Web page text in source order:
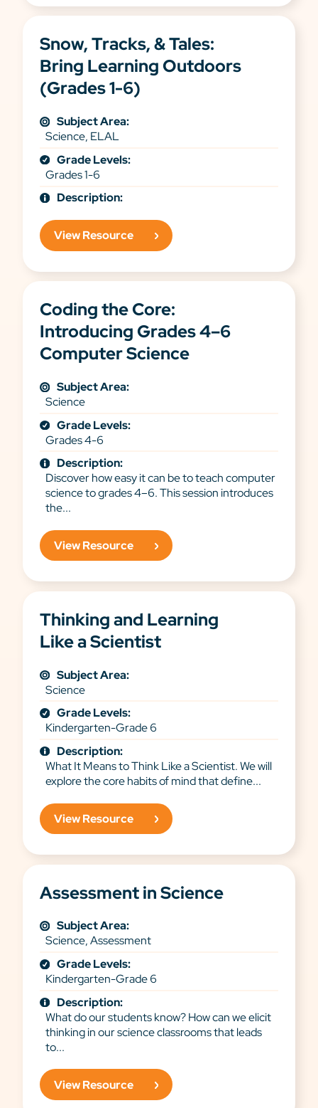
Snow, Tracks, & Tales:
Bring Learning Outdoors
(Grades 1-6)
Subject Area:
Science, ELAL
Grade Levels:
Grades 1-6
Description:
View Resource
Coding the Core:
Introducing Grades 4–6
Computer Science
Subject Area:
Science
Grade Levels:
Grades 4-6
Description:
Discover how easy it can be to teach computer
science to grades 4–6. This session introduces
the...
View Resource
Thinking and Learning
Like a Scientist
Subject Area:
Science
Grade Levels:
Kindergarten-Grade 6
Description:
What It Means to Think Like a Scientist. We will
explore the core habits of mind that define...
View Resource
Assessment in Science
Subject Area:
Science, Assessment
Grade Levels:
Kindergarten-Grade 6
Description:
What do our students know? How can we elicit
thinking in our science classrooms that leads
to...
View Resource